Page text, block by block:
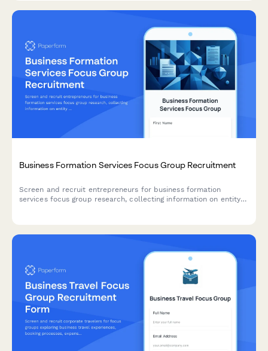
Business Formation Services Focus Group Recruitment
Screen and recruit entrepreneurs for business formation
services focus group research, collecting information on entity